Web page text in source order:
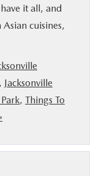
it all, and
Asian cuisines,
, Jacksonville
, Things To